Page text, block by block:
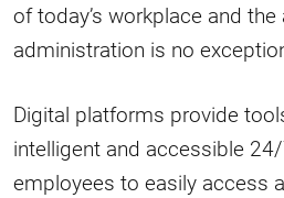
of today’s workplace and
administration is no
Digital platforms provide
intelligent and accessible
employees to easily access